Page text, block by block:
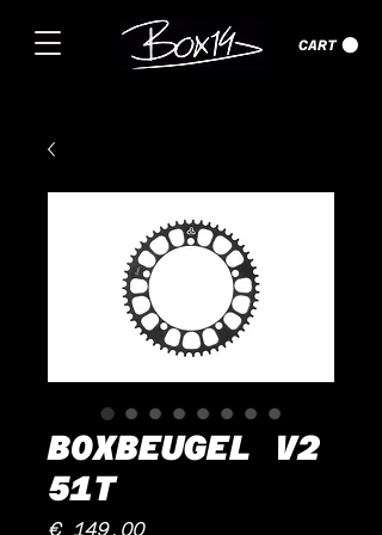
CART
BOXBEUGEL V2
51T
€ 149,00Price